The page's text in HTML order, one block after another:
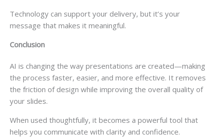
Technology can support your delivery, but it’s your
message that makes it meaningful.
Conclusion
AI is changing the way presentations are created—making
the process faster, easier, and more effective. It removes
the friction of design while improving the overall quality of
your slides.
When used thoughtfully, it becomes a powerful tool that
helps you communicate with clarity and confidence.